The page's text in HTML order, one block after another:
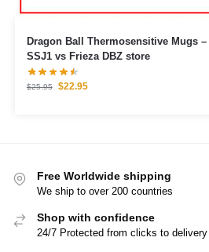
Dragon Ball Thermosensitive Mugs – Goku
SSJ1 vs Frieza DBZ store
$25.95 $22.95
Free Worldwide shipping
We ship to over 200 countries
Shop with confidence
24/7 Protected from clicks to delivery